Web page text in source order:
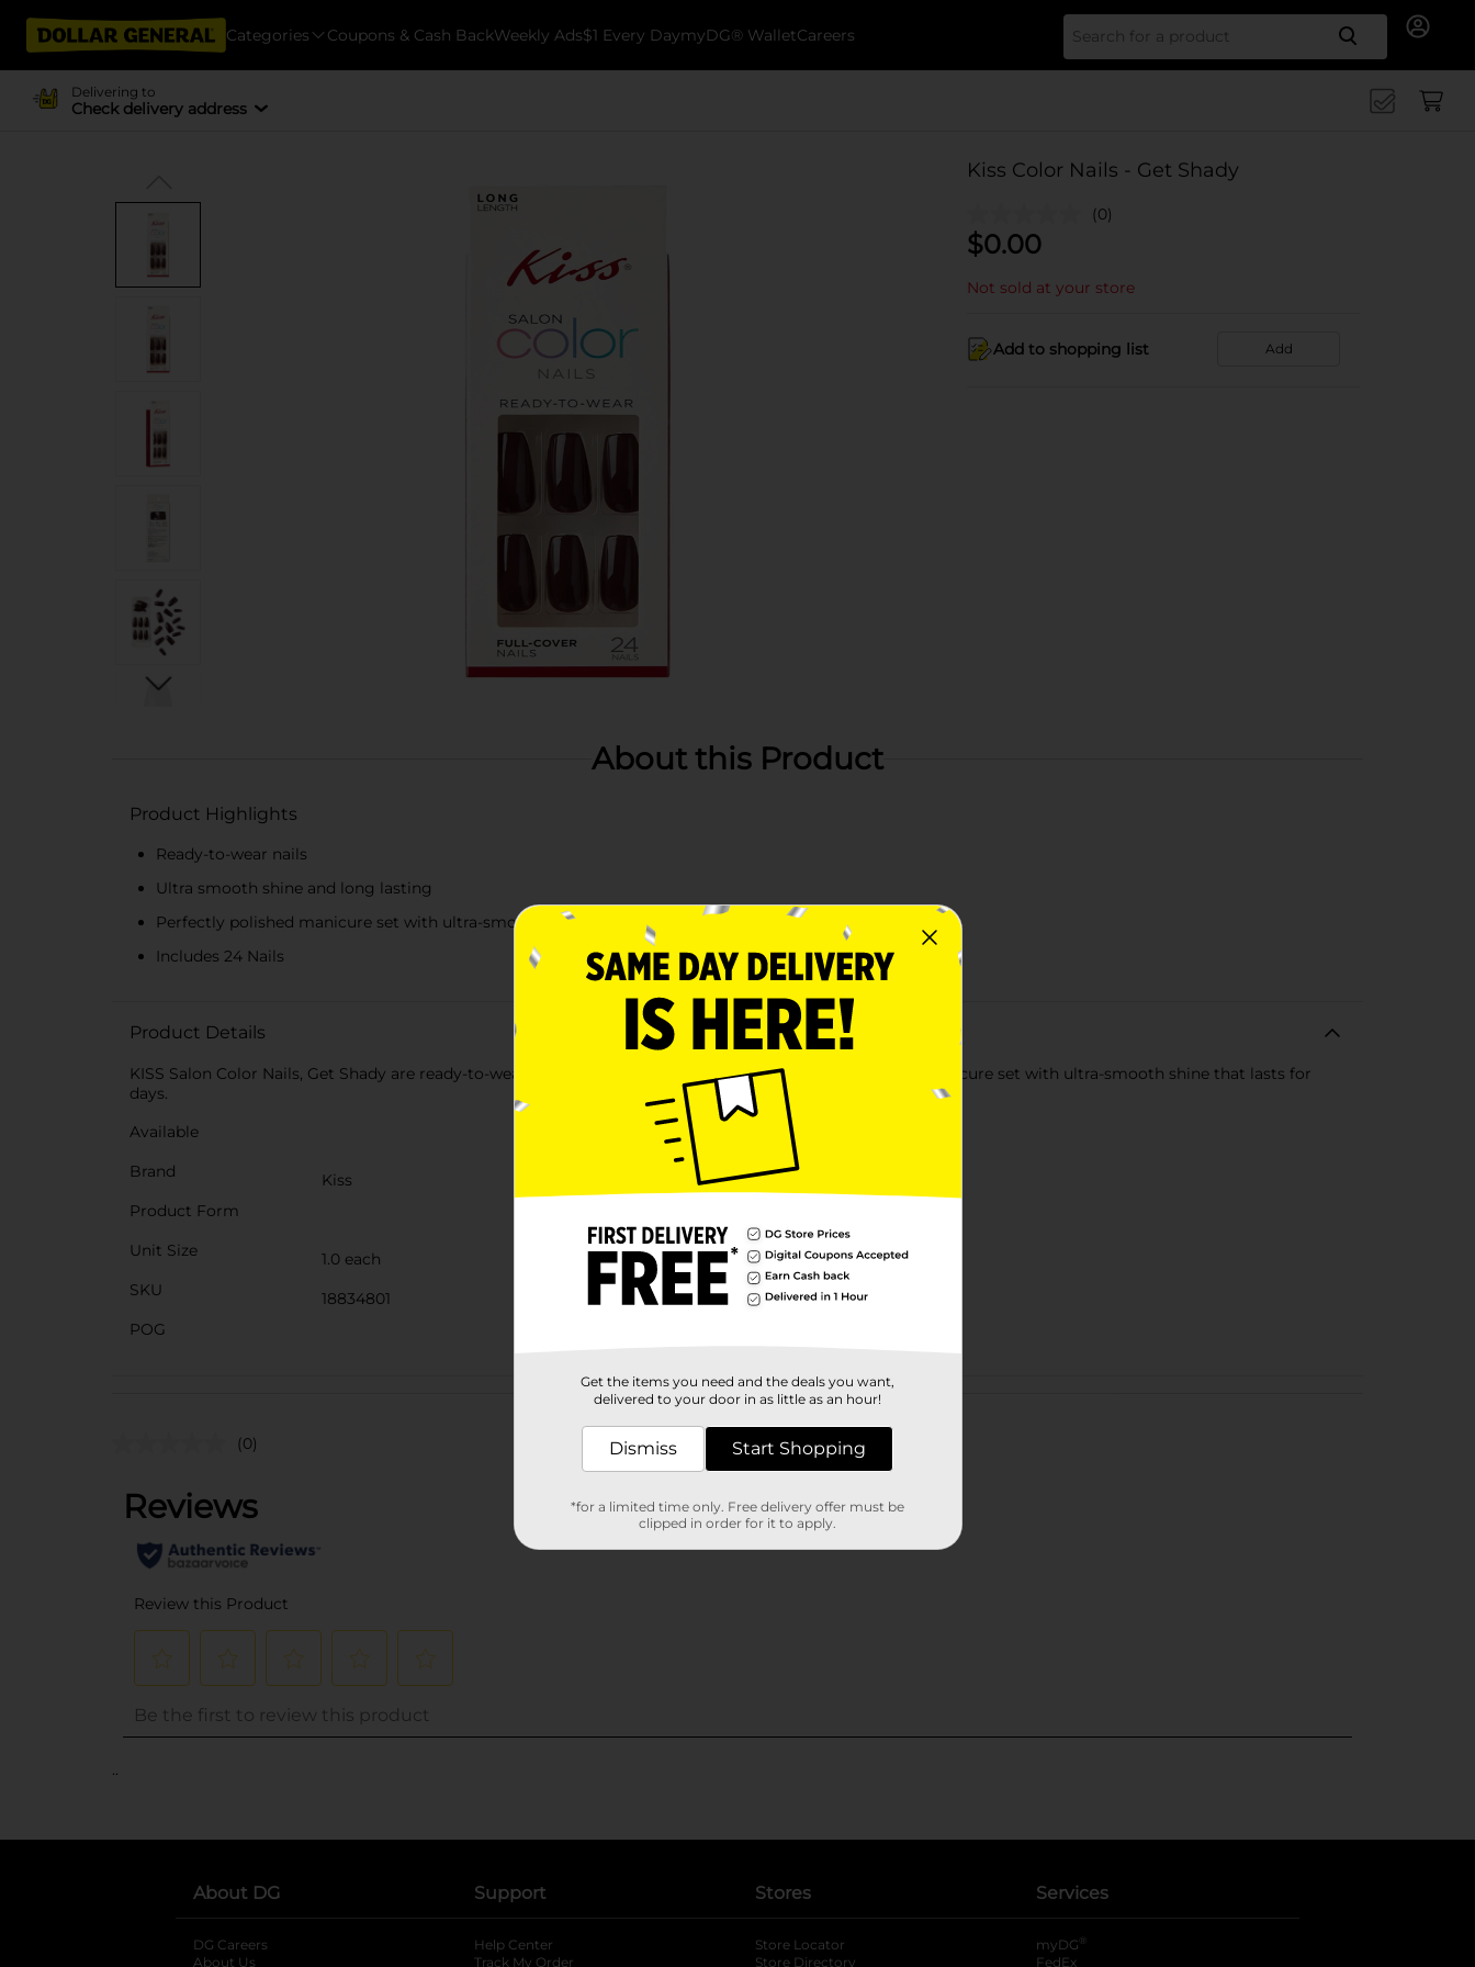
Categories Coupons & Cash BackWeekly Ads$1 Every DaymyDG® WalletCareers Search
Delivering to
Check delivery address
Kiss Color Nails - Get Shady
(0)
$0.00
Not sold at your store
Add to shopping list Add
About this Product
Product Highlights
Ready-to-wear nails
Ultra smooth shine and long lasting
Perfectly polished manicure set with ultra-smooth shine that lasts for days
Includes 24 Nails
Product Details
KISS Salon Color Nails, Get Shady are ready-to-wear full-cover nails in a long length. Perfectly polished manicure set with ultra-smooth shine that lasts for
days.
Available
Brand
Kiss
Product Form
Unit Size
1.0 each
SKU
18834801
POG
Customer reviews
(0)
..
About DG
DG Careers
About Us
Support
Help Center
Track My Order
Stores
Store Locator
Store Directory
Services
myDG ®
FedEx
Get the items you need and the deals you want,
delivered to your door in as little as an hour!
Dismiss Start Shopping
*for a limited time only. Free delivery offer must be
clipped in order for it to apply.